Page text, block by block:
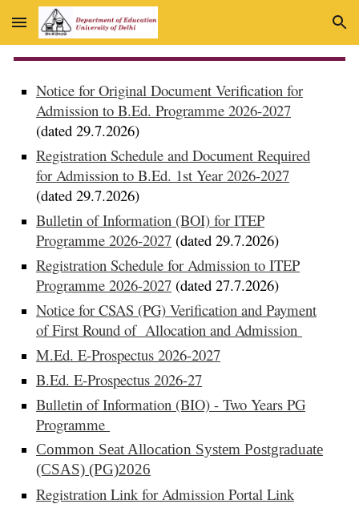
Skip to main content Skip to navigation
Notice for Original Document Verification for
Admission to B.Ed. Programme 2026-2027
(dated 29.7.2026)
Registration Schedule and Document Required
for Admission to B.Ed. 1st Year 2026-2027
(dated 29.7.2026)
Bulletin of Information (BOI) for ITEP
Programme 2026-2027 (dated 29.7.2026)
Registration Schedule for Admission to ITEP
Programme 2026-2027 (dated 27.7.2026)
Notice for CSAS (PG) Verification and Payment
of First Round of Allocation and Admission
M.Ed. E-Prospectus 2026-2027
B.Ed. E-Prospectus 2026-27
Bulletin of Information (BIO) - Two Years PG
Programme
Common Seat Allocation System Postgraduate
(CSAS) (PG)2026
Registration Link for Admission Portal Link